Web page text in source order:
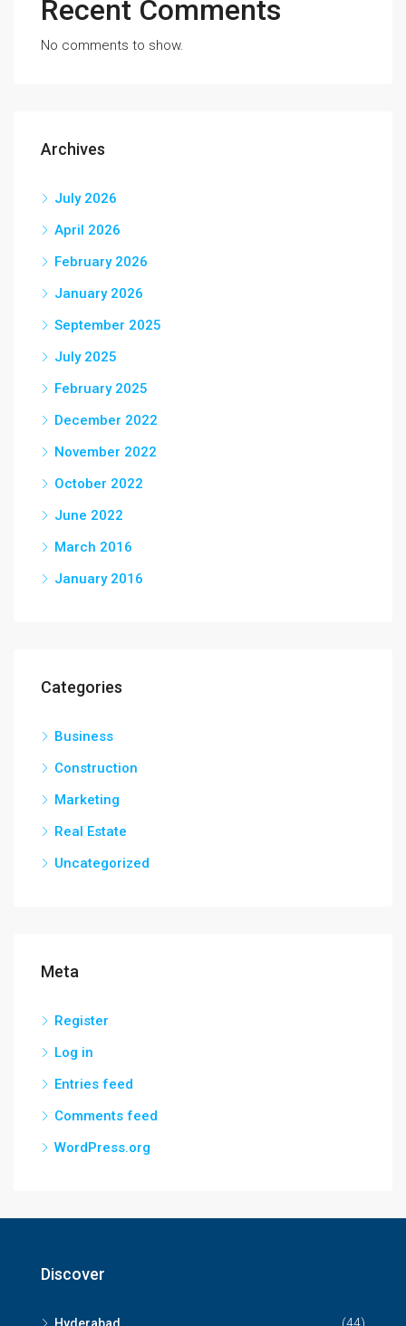
Recent Comments
No comments to show.
Archives
July 2026
April 2026
February 2026
January 2026
September 2025
July 2025
February 2025
December 2022
November 2022
October 2022
June 2022
March 2016
January 2016
Categories
Business
Construction
Marketing
Real Estate
Uncategorized
Meta
Register
Log in
Entries feed
Comments feed
WordPress.org
Discover
Hyderabad (44)